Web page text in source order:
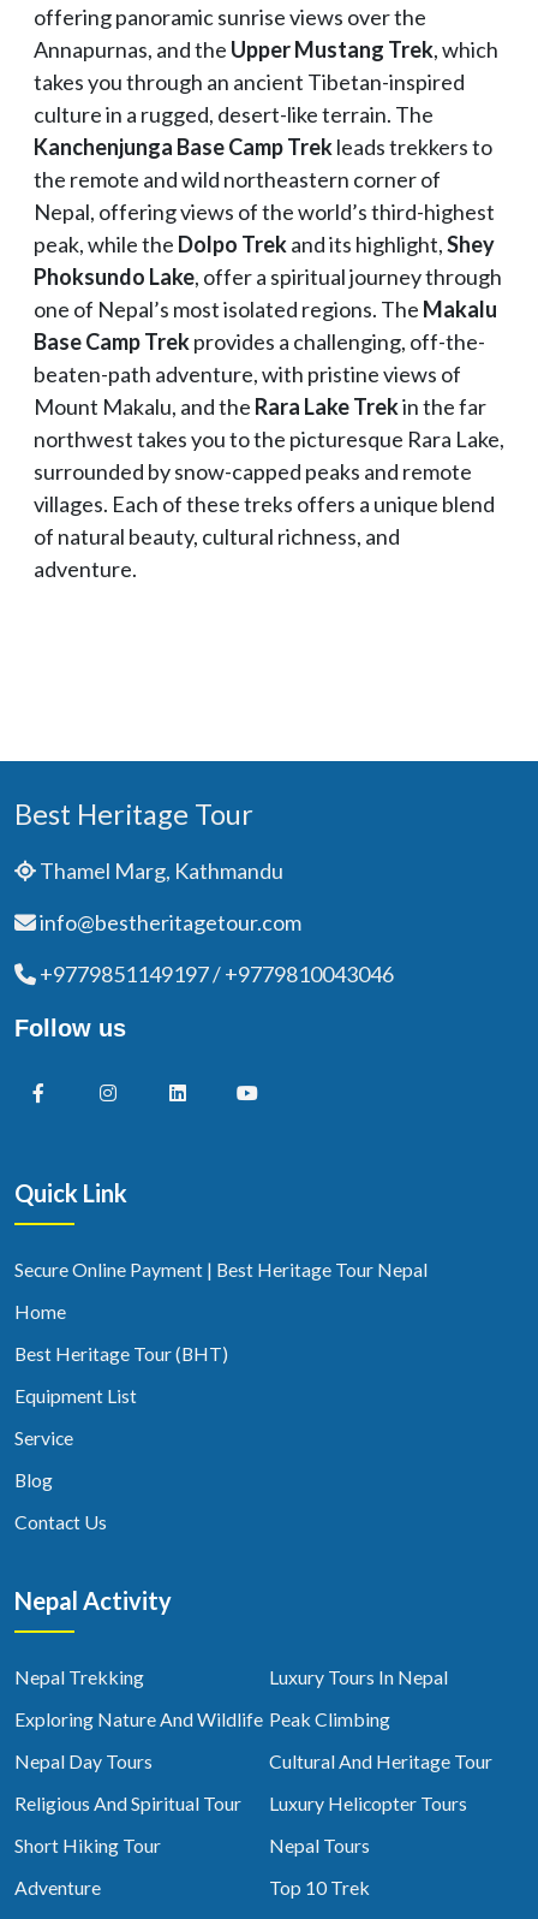
offering panoramic sunrise views over the
Annapurnas, and the Upper Mustang Trek, which
takes you through an ancient Tibetan-inspired
culture in a rugged, desert-like terrain. The
Kanchenjunga Base Camp Trekleads trekkers to
the remote and wild northeastern corner of
Nepal, offering views of the world’s third-highest
peak, while the Dolpo Trekand its highlight,Shey
Phoksundo Lake, offer a spiritual journey through
one of Nepal’s most isolated regions. The Makalu
Base Camp Trekprovides a challenging, off-the-
beaten-path adventure, with pristine views of
Mount Makalu, and the Rara Lake Trekin the far
northwest takes you to the picturesque Rara Lake,
surrounded by snow-capped peaks and remote
villages. Each of these treks offers a unique blend
of natural beauty, cultural richness, and
adventure.
Best Heritage Tour
Thamel Marg, Kathmandu
info@bestheritagetour.com
+9779851149197 / +9779810043046
Follow us
Quick Link
Secure Online Payment | Best Heritage Tour Nepal
Home
Best Heritage Tour (BHT)
Equipment List
Service
Blog
Contact Us
Nepal Activity
Nepal Trekking
Luxury Tours In Nepal
Exploring Nature And Wildlife Peak Climbing
Nepal Day Tours
Cultural And Heritage Tour
Religious And Spiritual Tour
Luxury Helicopter Tours
Short Hiking Tour
Nepal Tours
Adventure
Top 10 Trek